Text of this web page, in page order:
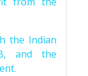
the Indian
and the